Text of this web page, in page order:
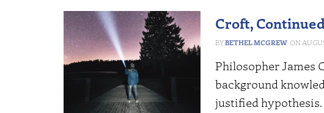
Croft,
BETHEL MCGREW
Philosopher James
background
justified hypothesis.